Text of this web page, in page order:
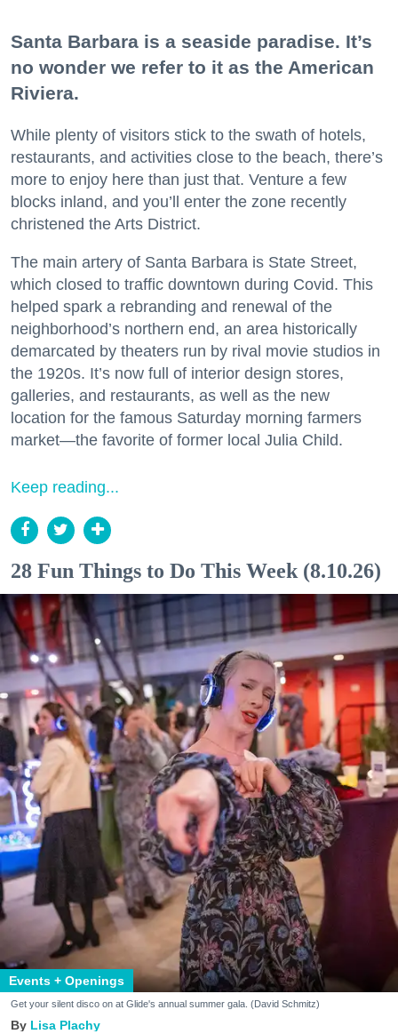
Santa Barbara is a seaside paradise. It’s
no wonder we refer to it as the American
Riviera.
While plenty of visitors stick to the swath of hotels,
restaurants, and activities close to the beach, there’s
more to enjoy here than just that. Venture a few
blocks inland, and you’ll enter the zone recently
christened the Arts District.
The main artery of Santa Barbara is State Street,
which closed to traffic downtown during Covid. This
helped spark a rebranding and renewal of the
neighborhood’s northern end, an area historically
demarcated by theaters run by rival movie studios in
the 1920s. It’s now full of interior design stores,
galleries, and restaurants, as well as the new
location for the famous Saturday morning farmers
market—the favorite of former local Julia Child.
Keep reading...
28 Fun Things to Do This Week (8.10.26)
Events + Openings
Get your silent disco on at Glide's annual summer gala. (David Schmitz)
Lisa Plachy